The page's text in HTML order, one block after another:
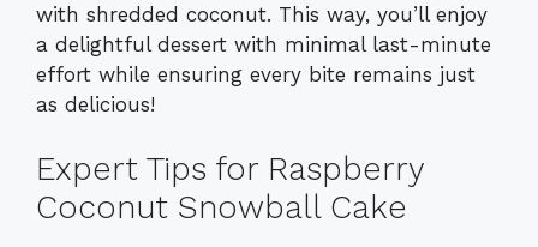
with shredded coconut. This way, you’ll enjoy
a delightful dessert with minimal last-minute
effort while ensuring every bite remains just
as delicious!
Expert Tips for Raspberry
Coconut Snowball Cake